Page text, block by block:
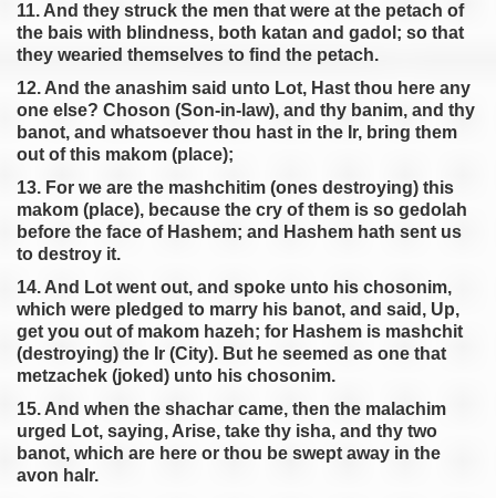
11. And they struck the men that were at the petach of
the bais with blindness, both katan and gadol; so that
they wearied themselves to find the petach.
12. And the anashim said unto Lot, Hast thou here any
one else? Choson (Son-in-law), and thy banim, and thy
banot, and whatsoever thou hast in the Ir, bring them
out of this makom (place);
13. For we are the mashchitim (ones destroying) this
makom (place), because the cry of them is so gedolah
before the face of Hashem; and Hashem hath sent us
to destroy it.
14. And Lot went out, and spoke unto his chosonim,
which were pledged to marry his banot, and said, Up,
get you out of makom hazeh; for Hashem is mashchit
(destroying) the Ir (City). But he seemed as one that
metzachek (joked) unto his chosonim.
15. And when the shachar came, then the malachim
urged Lot, saying, Arise, take thy isha, and thy two
banot, which are here or thou be swept away in the
avon haIr.